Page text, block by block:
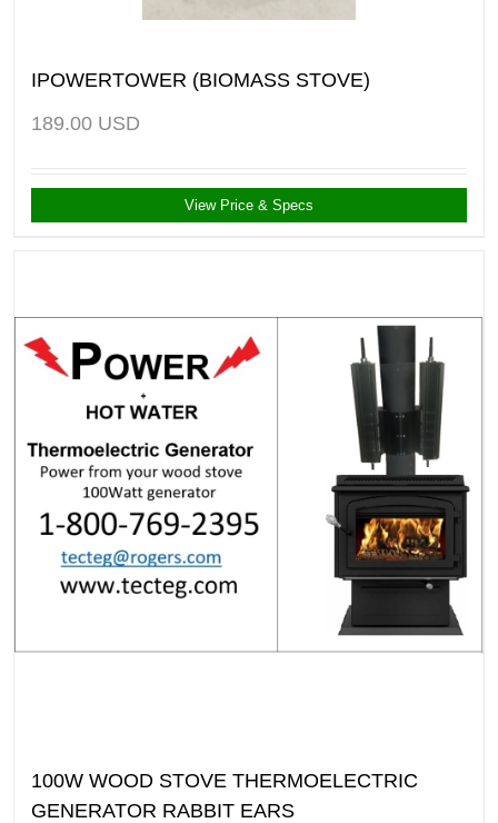
IPOWERTOWER (BIOMASS STOVE)
189.00 USD
View Price & Specs
100W WOOD STOVE THERMOELECTRIC
GENERATOR RABBIT EARS